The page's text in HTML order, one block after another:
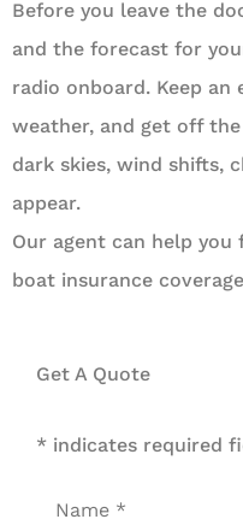
Before you leave the
and the forecast for
radio onboard. Keep
weather, and get off
dark skies, wind shifts,
appear.
Our agent can help
boat insurance
Get A Quote
* indicates required